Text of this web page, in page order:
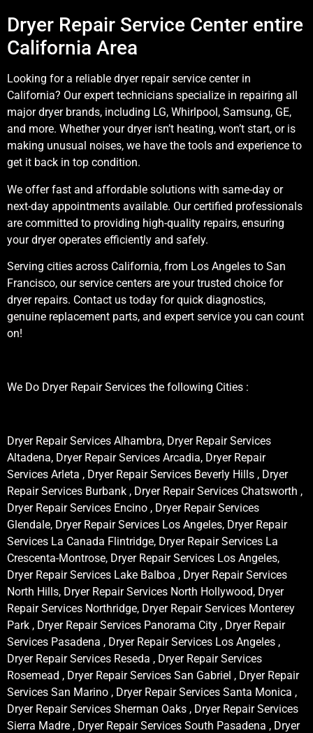
Dryer Repair Service Center entire
California Area
Looking for a reliable dryer repair service center in
California? Our expert technicians specialize in repairing all
major dryer brands, including LG, Whirlpool, Samsung, GE,
and more. Whether your dryer isn’t heating, won’t start, or is
making unusual noises, we have the tools and experience to
get it back in top condition.
We offer fast and affordable solutions with same-day or
next-day appointments available. Our certified professionals
are committed to providing high-quality repairs, ensuring
your dryer operates efficiently and safely.
Serving cities across California, from Los Angeles to San
Francisco, our service centers are your trusted choice for
dryer repairs. Contact us today for quick diagnostics,
genuine replacement parts, and expert service you can count
on!
We Do Dryer Repair Services the following Cities :
Dryer Repair Services Alhambra, Dryer Repair Services
Altadena, Dryer Repair Services Arcadia, Dryer Repair
Services Arleta , Dryer Repair Services Beverly Hills , Dryer
Repair Services Burbank , Dryer Repair Services Chatsworth ,
Dryer Repair Services Encino , Dryer Repair Services
Glendale, Dryer Repair Services Los Angeles, Dryer Repair
Services La Canada Flintridge, Dryer Repair Services La
Crescenta-Montrose, Dryer Repair Services Los Angeles,
Dryer Repair Services Lake Balboa , Dryer Repair Services
North Hills, Dryer Repair Services North Hollywood, Dryer
Repair Services Northridge, Dryer Repair Services Monterey
Park , Dryer Repair Services Panorama City , Dryer Repair
Services Pasadena , Dryer Repair Services Los Angeles ,
Dryer Repair Services Reseda , Dryer Repair Services
Rosemead , Dryer Repair Services San Gabriel , Dryer Repair
Services San Marino , Dryer Repair Services Santa Monica ,
Dryer Repair Services Sherman Oaks , Dryer Repair Services
Sierra Madre , Dryer Repair Services South Pasadena , Dryer